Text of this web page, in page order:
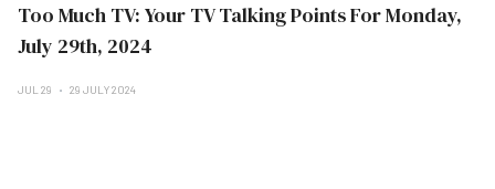
Too Much TV: Your TV Talking Points For Monday,
July 29th, 2024
JUL 29 29 JULY 2024